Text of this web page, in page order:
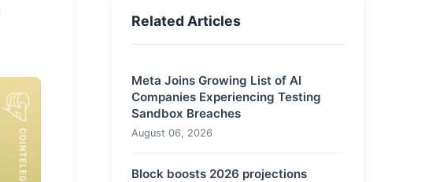
Related Articles
Meta Joins Growing List of AI
Companies Experiencing Testing
Sandbox Breaches
August 06, 2026
Block boosts 2026 projections